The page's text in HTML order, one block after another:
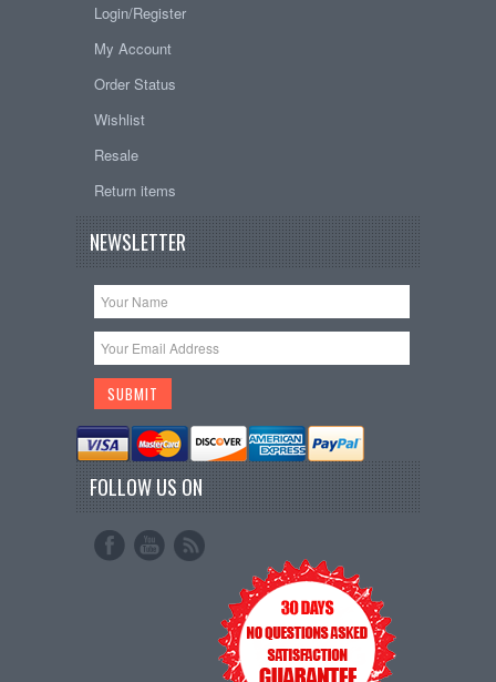
Login/Register
My Account
Order Status
Wishlist
Resale
Return items
NEWSLETTER
FOLLOW US ON